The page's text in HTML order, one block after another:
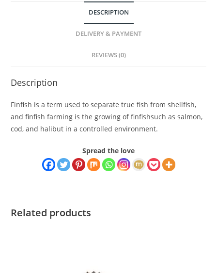
DESCRIPTION
DELIVERY & PAYMENT
REVIEWS (0)
Description
Finfish is a term used to separate true fish from shellfish,
and finfish farming is the growing of finfishsuch as salmon,
cod, and halibut in a controlled environment.
Spread the love
Related products